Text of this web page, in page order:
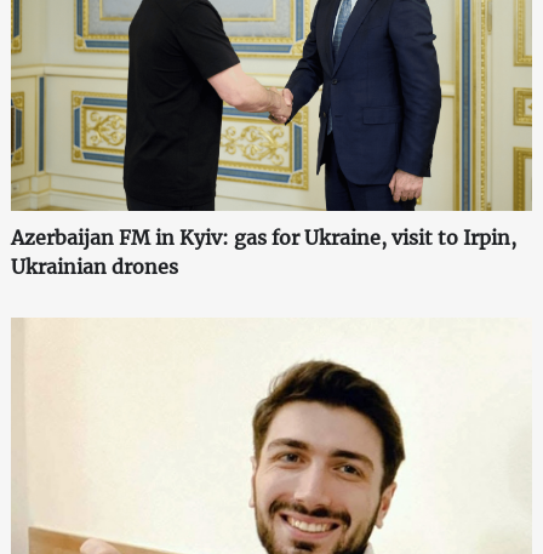
Azerbaijan FM in Kyiv: gas for Ukraine, visit to Irpin,
Ukrainian drones